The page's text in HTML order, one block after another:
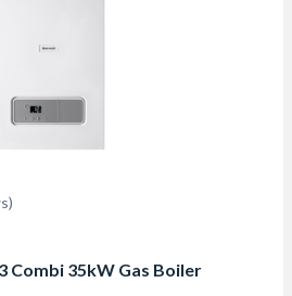
35kW Gas Boiler